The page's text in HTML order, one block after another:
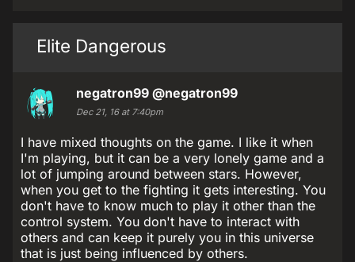
Elite Dangerous
negatron99 @negatron99
Dec 21, 16 at 7:40pm
I have mixed thoughts on the game. I like it when
I'm playing, but it can be a very lonely game and a
lot of jumping around between stars. However,
when you get to the fighting it gets interesting. You
don't have to know much to play it other than the
control system. You don't have to interact with
others and can keep it purely you in this universe
that is just being influenced by others.